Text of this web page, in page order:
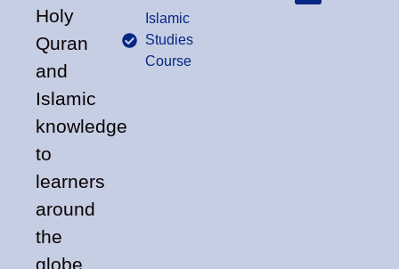
Holy
Quran
and
Islamic
knowledge
to
learners
around
the
globe.
Islamic
Studies
Course